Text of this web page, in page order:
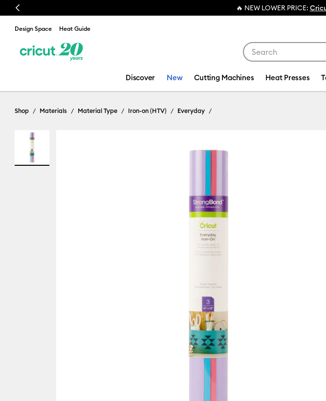
Previous Cricut Maker™ 4 cutting
Design Space Heat Guide
Discover New Cutting Machines Heat Presses
Shop Materials Material Type Iron-on (HTV) Everyday